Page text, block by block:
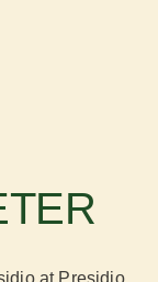
at Presidio